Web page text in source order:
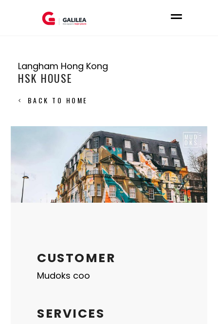
Langham Hong Kong
HSK HOUSE
BACK TO HOME
CUSTOMER
Mudoks coo
SERVICES